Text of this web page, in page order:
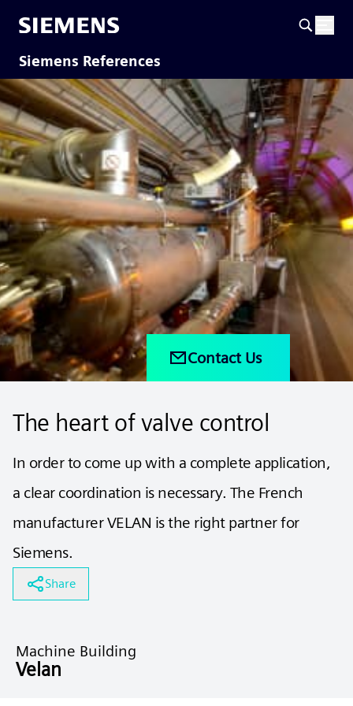
Siemens References
Contact Us
The heart of valve control
In order to come up with a complete application,
a clear coordination is necessary. The French
manufacturer VELAN is the right partner for
Siemens.
Share
Machine Building
Velan